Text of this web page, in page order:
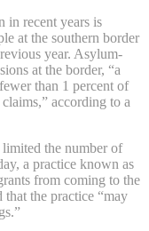
in recent years is
at the southern border
year. Asylum-
at the border, “a
than 1 percent of
according to a
the number of
a practice known as
from coming to the
the practice “may